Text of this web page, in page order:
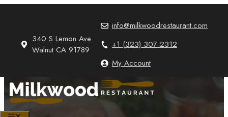
340 S Lemon Ave
Walnut CA 91789
info@milkwoodrestaurant.com
+1 (323) 307 2312
My Account